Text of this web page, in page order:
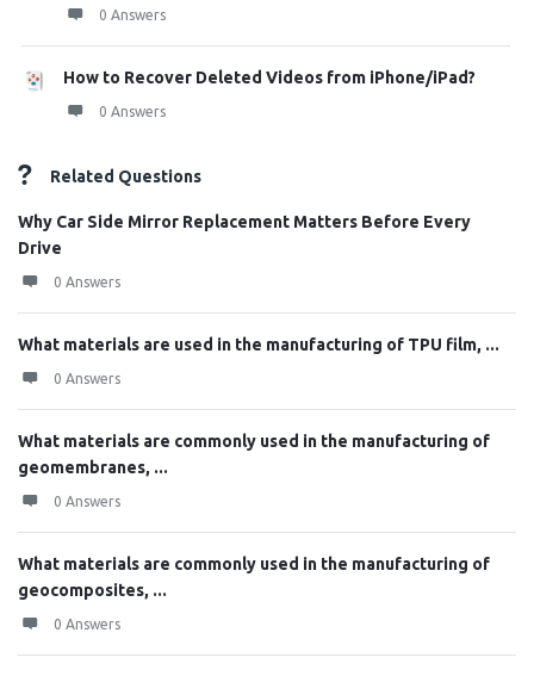
0 Answers
How to Recover Deleted Videos from iPhone/iPad?
0 Answers
Related Questions
Why Car Side Mirror Replacement Matters Before Every
Drive
0 Answers
What materials are used in the manufacturing of TPU film, ...
0 Answers
What materials are commonly used in the manufacturing of
geomembranes, ...
0 Answers
What materials are commonly used in the manufacturing of
geocomposites, ...
0 Answers